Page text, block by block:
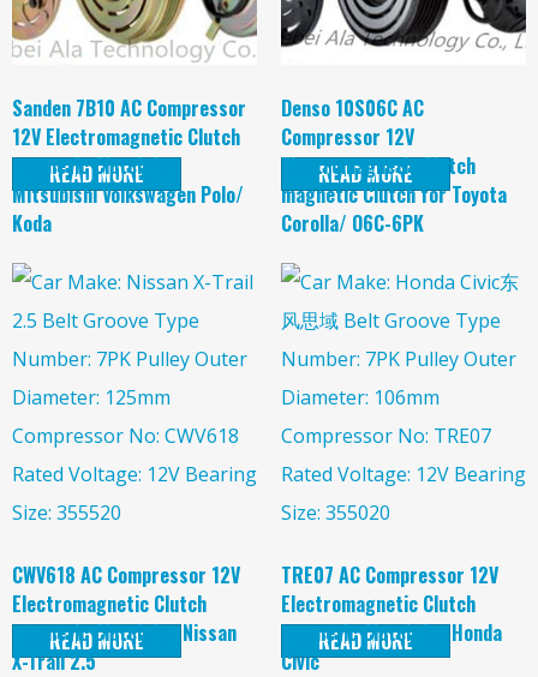
Sanden 7B10 AC Compressor
12V Electromagnetic Clutch
magnetic Clutch for
Mitsubishi Volkswagen Polo/
Koda
READ MORE
Denso 10S06C AC
Compressor 12V
Electromagnetic Clutch
magnetic Clutch for Toyota
Corolla/ O6C-6PK
READ MORE
CWV618 AC Compressor 12V
Electromagnetic Clutch
magnetic Clutch for Nissan
X-Trail 2.5
READ MORE
TRE07 AC Compressor 12V
Electromagnetic Clutch
magnetic Clutch for Honda
Civic
READ MORE